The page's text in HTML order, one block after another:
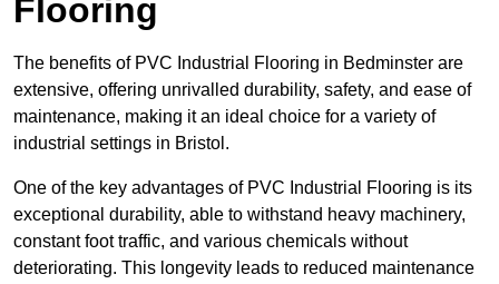
Flooring
The benefits of PVC Industrial Flooring in Bedminster are
extensive, offering unrivalled durability, safety, and ease of
maintenance, making it an ideal choice for a variety of
industrial settings in Bristol.
One of the key advantages of PVC Industrial Flooring is its
exceptional durability, able to withstand heavy machinery,
constant foot traffic, and various chemicals without
deteriorating. This longevity leads to reduced maintenance